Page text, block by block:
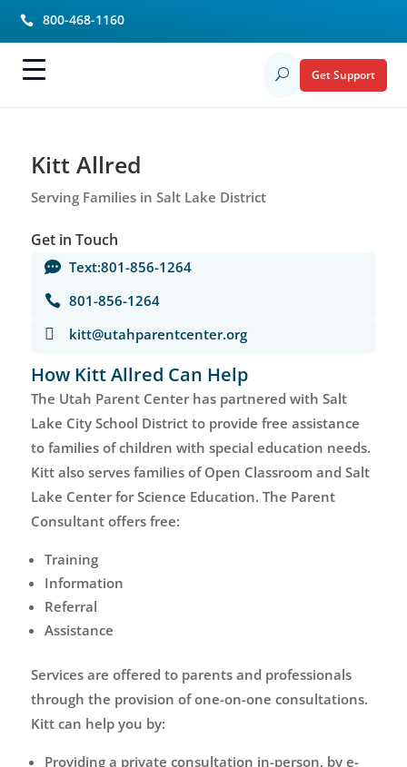
 800-468-1160
U Get Support
Kitt Allred
Serving Families in Salt Lake District
Get in Touch
 Text:801-856-1264
 801-856-1264

kitt@utahparentcenter.org
How Kitt Allred Can Help
The Utah Parent Center has partnered with Salt
Lake City School District to provide free assistance
to families of children with special education needs.
Kitt also serves families of Open Classroom and Salt
Lake Center for Science Education. The Parent
Consultant offers free:
Training
Information
Referral
Assistance
Services are offered to parents and professionals
through the provision of one-on-one consultations.
Kitt can help you by:
Providing a private consultation in-person, by e-